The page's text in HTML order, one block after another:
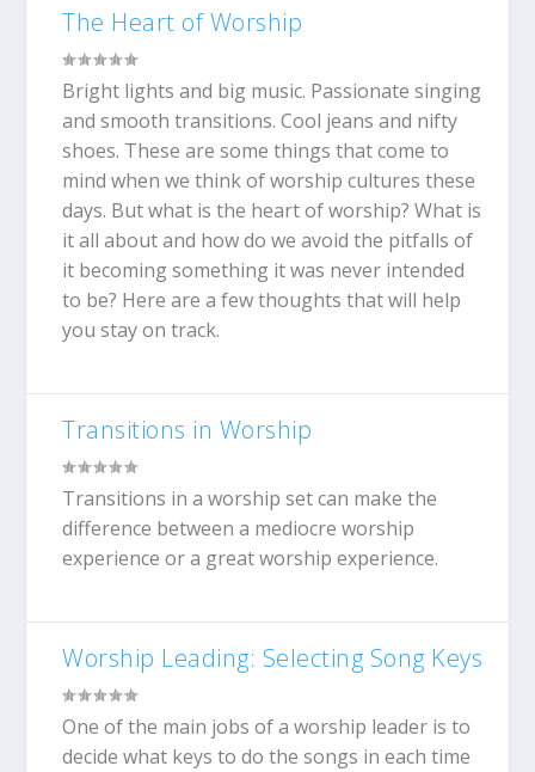
The Heart of Worship
Bright lights and big music. Passionate singing
and smooth transitions. Cool jeans and nifty
shoes. These are some things that come to
mind when we think of worship cultures these
days. But what is the heart of worship? What is
it all about and how do we avoid the pitfalls of
it becoming something it was never intended
to be? Here are a few thoughts that will help
you stay on track.
Transitions in Worship
Transitions in a worship set can make the
difference between a mediocre worship
experience or a great worship experience.
Worship Leading: Selecting Song Keys
One of the main jobs of a worship leader is to
decide what keys to do the songs in each time